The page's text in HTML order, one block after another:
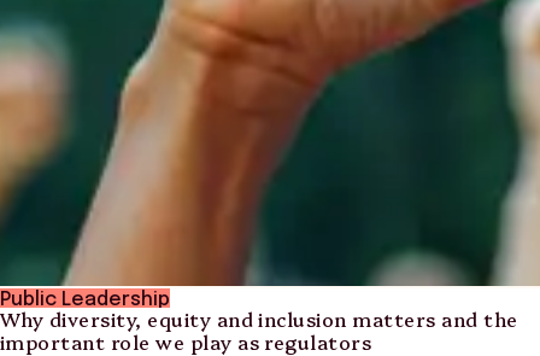
Public Leadership
Why diversity, equity and inclusion matters and the
important role we play as regulators